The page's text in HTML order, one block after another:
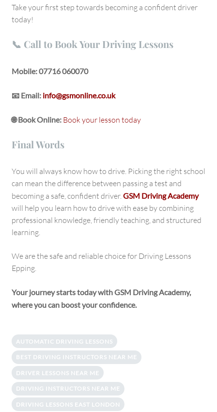
Take your first step towards becoming a confident driver
today!
📞 Call to Book Your Driving Lessons
Mobile:07716 060070
📧 Email: info@gsmonline.co.uk
🌐 Book Online: Book your lesson today
Final Words
You will always know how to drive. Picking the right school
can mean the difference between passing a test and
becoming a safe, confident driver. GSM Driving Academy
will help you learn how to drive with ease by combining
professional knowledge, friendly teaching, and structured
learning.
We are the safe and reliable choice for Driving Lessons
Epping.
Your journey starts today with GSM Driving Academy,
where you can boost your confidence.
AUTOMATIC DRIVING LESSONS
BEST DRIVING INSTRUCTORS NEAR ME
DRIVER LESSONS NEAR ME
DRIVING INSTRUCTORS NEAR ME
DRIVING LESSONS EAST LONDON